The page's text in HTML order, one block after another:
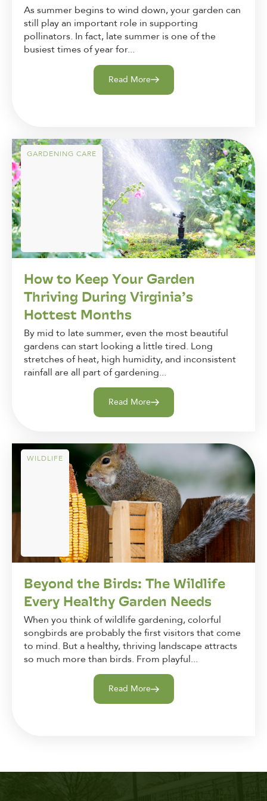
As summer begins to wind down, your garden can
still play an important role in supporting
pollinators. In fact, late summer is one of the
busiest times of year for...
Read More
GARDENING CARE
How to Keep Your Garden
Thriving During Virginia’s
Hottest Months
By mid to late summer, even the most beautiful
gardens can start looking a little tired. Long
stretches of heat, high humidity, and inconsistent
rainfall are all part of gardening...
Read More
WILDLIFE
Beyond the Birds: The Wildlife
Every Healthy Garden Needs
When you think of wildlife gardening, colorful
songbirds are probably the first visitors that come
to mind. But a healthy, thriving landscape attracts
so much more than birds. From playful...
Read More